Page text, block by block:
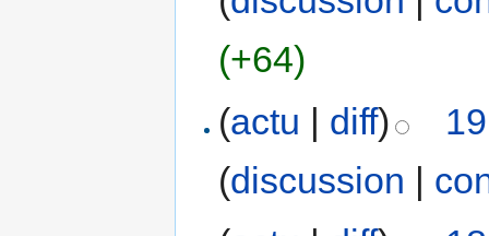
(+64)
(actu | diff)
(discussion |